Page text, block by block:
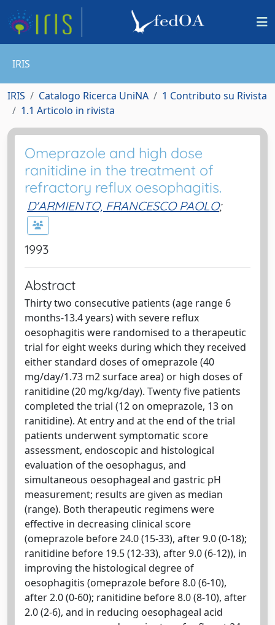
IRIS
IRIS Catalogo Ricerca UniNA
1 Contributo su Rivista
1.1 Articolo in rivista
Omeprazole and high dose
ranitidine in the treatment of
refractory reflux oesophagitis.
D'ARMIENTO, FRANCESCO PAOLO;
1993
Abstract
Thirty two consecutive patients (age range 6
months-13.4 years) with severe reflux
oesophagitis were randomised to a therapeutic
trial for eight weeks during which they received
either standard doses of omeprazole (40
mg/day/1.73 m2 surface area) or high doses of
ranitidine (20 mg/kg/day). Twenty five patients
completed the trial (12 on omeprazole, 13 on
ranitidine). At entry and at the end of the trial
patients underwent symptomatic score
assessment, endoscopic and histological
evaluation of the oesophagus, and
simultaneous oesophageal and gastric pH
measurement; results are given as median
(range). Both therapeutic regimens were
effective in decreasing clinical score
(omeprazole before 24.0 (15-33), after 9.0 (0-18);
ranitidine before 19.5 (12-33), after 9.0 (6-12)), in
improving the histological degree of
oesophagitis (omeprazole before 8.0 (6-10),
after 2.0 (0-60); ranitidine before 8.0 (8-10), after
2.0 (2-6), and in reducing oesophageal acid